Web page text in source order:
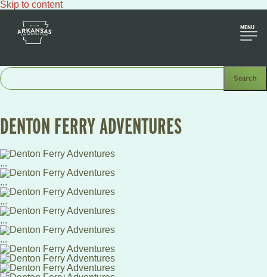
Skip to content
MENU
DENTON FERRY ADVENTURES
...
...
...
...
...